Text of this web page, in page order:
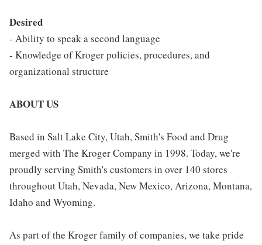
Desired
- Ability to speak a second language
- Knowledge of Kroger policies, procedures, and
organizational structure
ABOUT US
Based in Salt Lake City, Utah, Smith's Food and Drug
merged with The Kroger Company in 1998. Today, we're
proudly serving Smith's customers in over 140 stores
throughout Utah, Nevada, New Mexico, Arizona, Montana,
Idaho and Wyoming.
As part of the Kroger family of companies, we take pride